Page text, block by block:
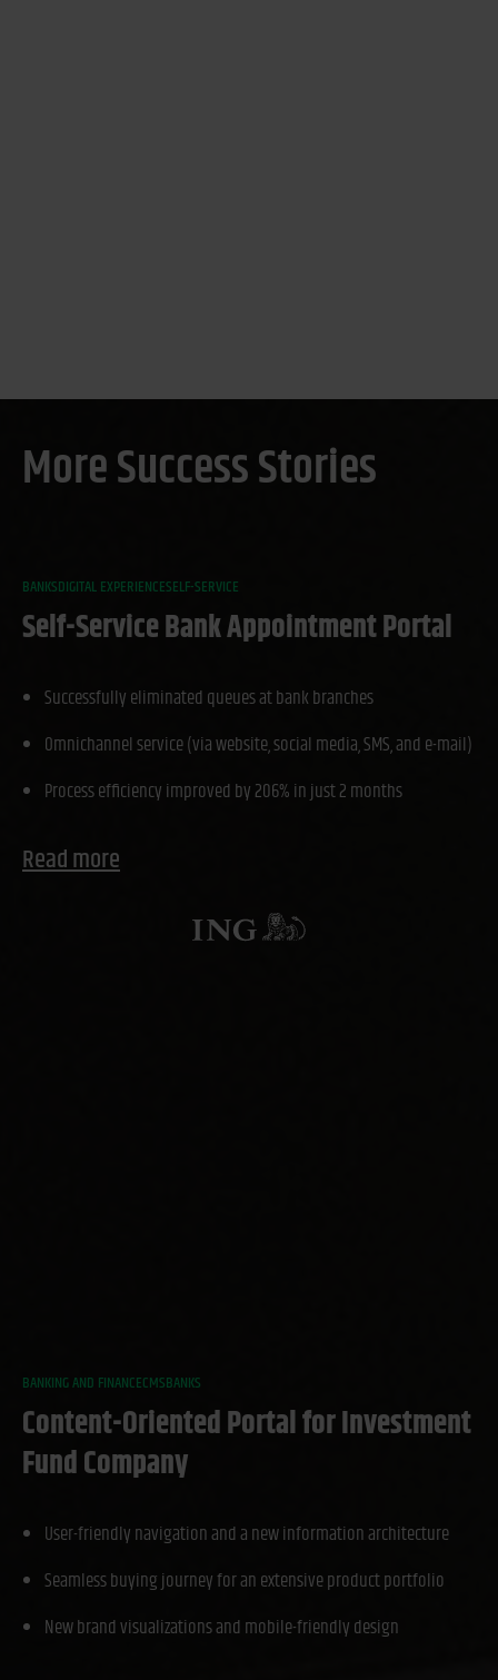
More Success Stories
BANKSDIGITAL EXPERIENCESELF-SERVICE
Self-Service Bank Appointment Portal
Successfully eliminated queues at bank branches
Omnichannel service (via website, social media, SMS, and e-mail)
Process efficiency improved by 206% in just 2 months
Read more
BANKING AND FINANCECMSBANKS
Content-Oriented Portal for Investment
Fund Company
User-friendly navigation and a new information architecture
Seamless buying journey for an extensive product portfolio
New brand visualizations and mobile-friendly design